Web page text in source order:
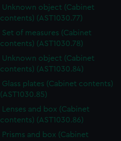
Unknown object (Cabinet
contents) (AST1030.77)
Set of measures (Cabinet
contents) (AST1030.78)
Unknown object (Cabinet
contents) (AST1030.84)
Glass plates (Cabinet contents)
(AST1030.85)
Lenses and box (Cabinet
contents) (AST1030.86)
Prisms and box (Cabinet